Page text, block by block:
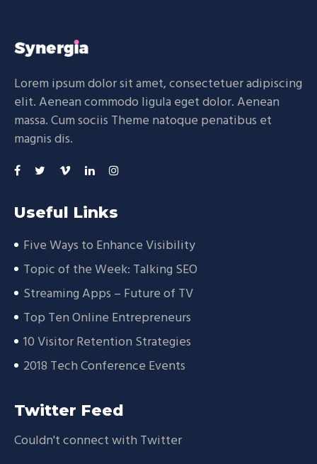
Lorem ipsum dolor sit amet, consectetuer adipiscing
elit. Aenean commodo ligula eget dolor. Aenean
massa. Cum sociis Theme natoque penatibus et
magnis dis.
Useful Links
Five Ways to Enhance Visibility
Topic of the Week: Talking SEO
Streaming Apps – Future of TV
Top Ten Online Entrepreneurs
10 Visitor Retention Strategies
2018 Tech Conference Events
Twitter Feed
Couldn't connect with Twitter